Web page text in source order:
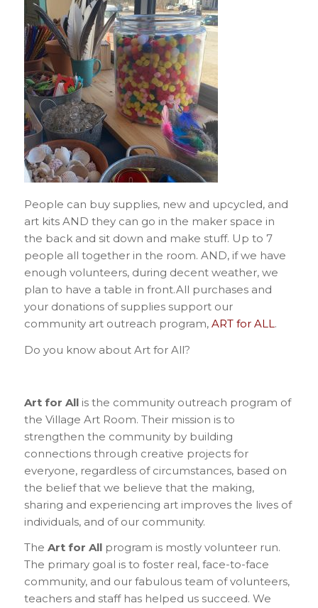
People can buy supplies, new and upcycled, and
art kits AND they can go in the maker space in
the back and sit down and make stuff. Up to 7
people all together in the room. AND, if we have
enough volunteers, during decent weather, we
plan to have a table in front.All purchases and
your donations of supplies support our
community art outreach program, ART for ALL.
Do you know about Art for All?
Art for Allis the community outreach program of
the Village Art Room. Their mission is to
strengthen the community by building
connections through creative projects for
everyone, regardless of circumstances, based on
the belief that we believe that the making,
sharing and experiencing art improves the lives of
individuals, and of our community.
The Art for Allprogram is mostly volunteer run.
The primary goal is to foster real, face-to-face
community, and our fabulous team of volunteers,
teachers and staff has helped us succeed. We